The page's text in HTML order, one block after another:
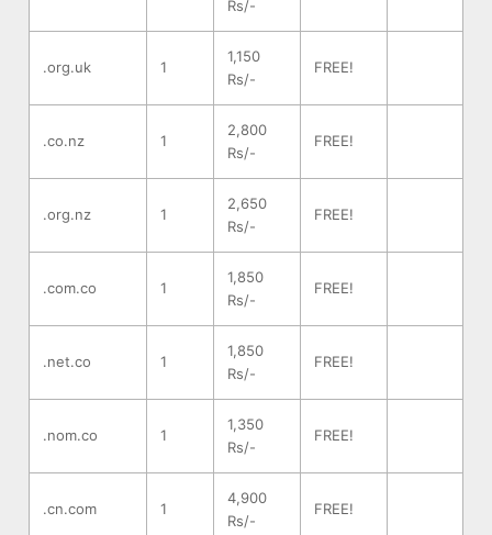
Rs/-
.org.uk 1
1,150
Rs/-
FREE!
.co.nz 1
2,800
Rs/-
FREE!
.org.nz 1
2,650
Rs/-
FREE!
.com.co 1
1,850
Rs/-
FREE!
.net.co 1
1,850
Rs/-
FREE!
.nom.co 1
1,350
Rs/-
FREE!
.cn.com 1
4,900
Rs/-
FREE!